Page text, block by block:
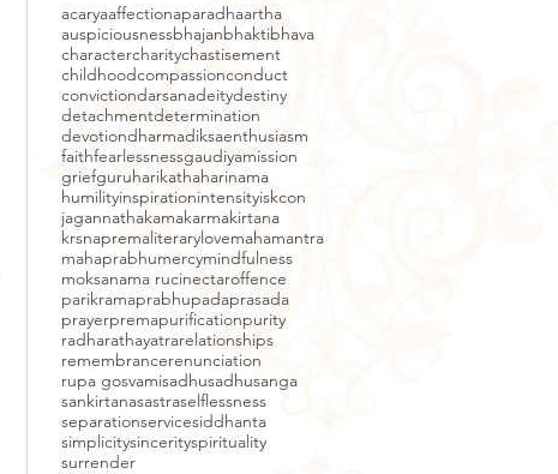
acaryaaffectionaparadhaartha
auspiciousnessbhajanbhaktibhava
charactercharitychastisement
childhoodcompassionconduct
convictiondarsanadeitydestiny
detachmentdetermination
devotiondharmadiksaenthusiasm
faithfearlessnessgaudiyamission
griefguruharikathaharinama
humilityinspirationintensityiskcon
jagannathakamakarmakirtana
krsnapremaliterarylovemahamantra
mahaprabhumercymindfulness
moksanama rucinectaroffence
parikramaprabhupadaprasada
prayerpremapurificationpurity
radharathayatrarelationships
remembrancerenunciation
rupa gosvamisadhusadhusanga
sankirtanasastraselflessness
separationservicesiddhanta
simplicitysincerityspirituality
surrender